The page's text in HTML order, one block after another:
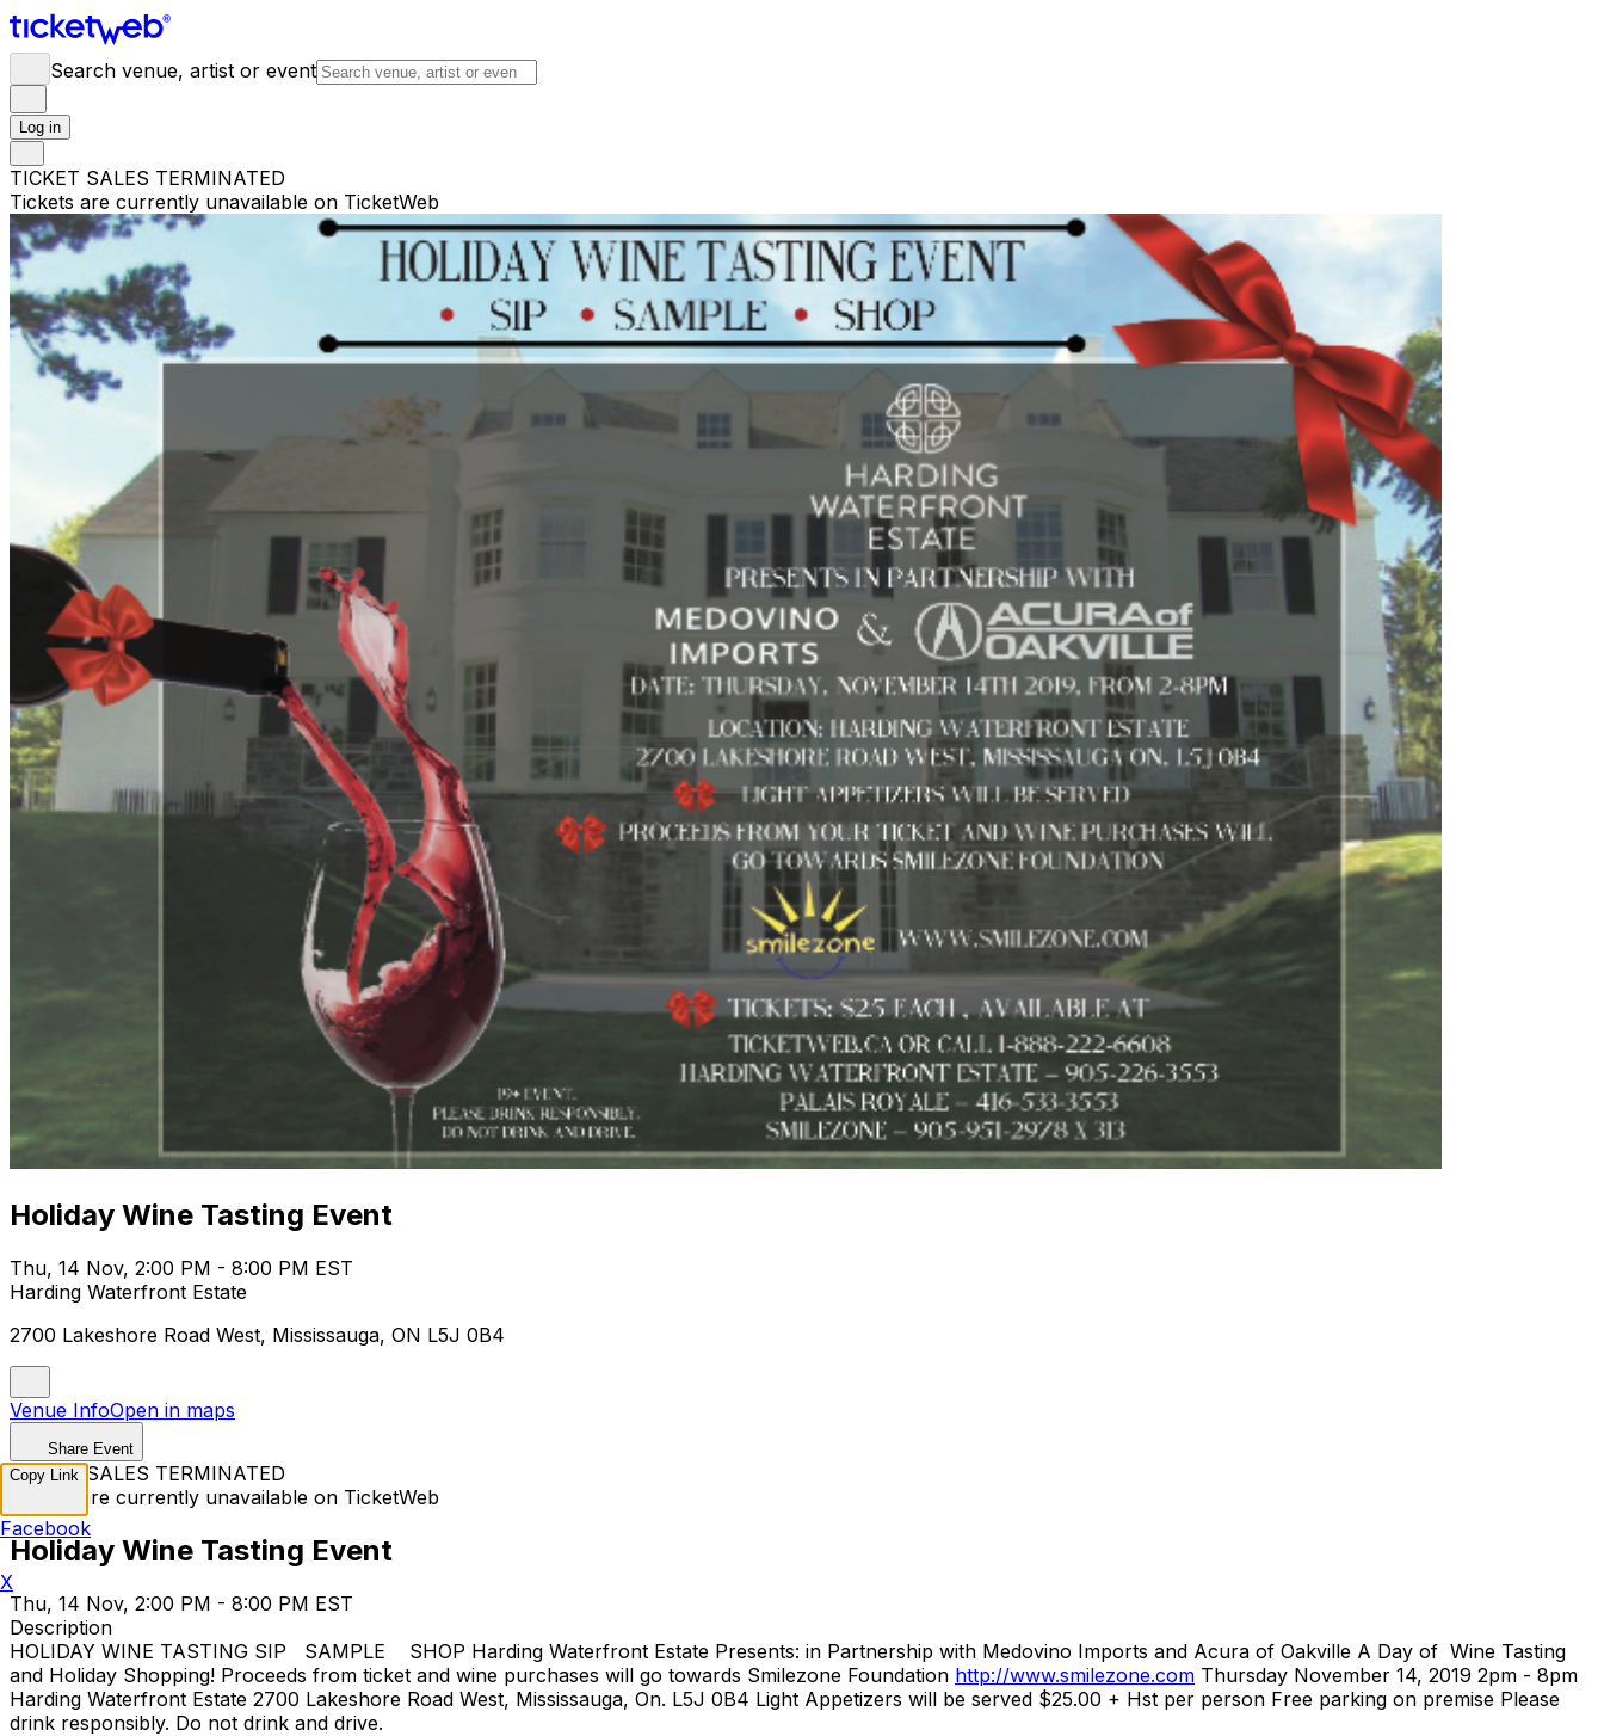
Search venue, artist or event
Log in
TICKET SALES TERMINATED
Tickets are currently unavailable on TicketWeb
Holiday Wine Tasting Event
Thu, 14 Nov, 2:00 PM - 8:00 PM EST
Harding Waterfront Estate
2700 Lakeshore Road West, Mississauga, ON L5J 0B4
Venue InfoOpen in maps
Share Event
TICKET SALES TERMINATED
Tickets are currently unavailable on TicketWeb
Holiday Wine Tasting Event
Thu, 14 Nov, 2:00 PM - 8:00 PM EST
Description
HOLIDAY WINE TASTING SIP SAMPLE SHOP Harding Waterfront Estate Presents: in Partnership with Medovino Imports and Acura of Oakville A Day of Wine Tasting
and Holiday Shopping! Proceeds from ticket and wine purchases will go towards Smilezone Foundation http://www.smilezone.com Thursday November 14, 2019 2pm - 8pm
Harding Waterfront Estate 2700 Lakeshore Road West, Mississauga, On. L5J 0B4 Light Appetizers will be served $25.00 + Hst per person Free parking on premise Please
drink responsibly. Do not drink and drive.
Copy Link
Facebook
X